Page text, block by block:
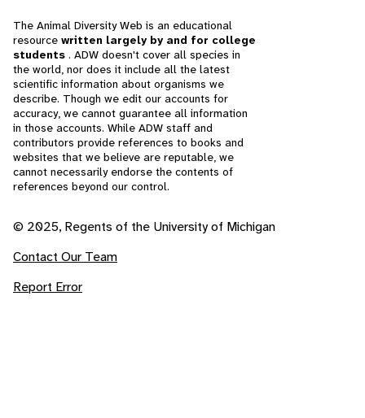
The Animal Diversity Web is an educational
resource written largely by and for college
students . ADW doesn't cover all species in
the world, nor does it include all the latest
scientific information about organisms we
describe. Though we edit our accounts for
accuracy, we cannot guarantee all information
in those accounts. While ADW staff and
contributors provide references to books and
websites that we believe are reputable, we
cannot necessarily endorse the contents of
references beyond our control.
© 2025, Regents of the University of Michigan
Contact Our Team
Report Error